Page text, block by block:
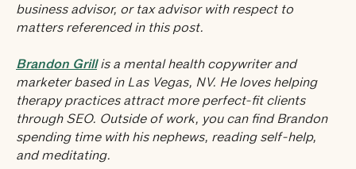
business advisor, or tax advisor with respect to
matters referenced in this post.
Brandon Grillis a mental health copywriter and
marketer based in Las Vegas, NV. He loves helping
therapy practices attract more perfect-fit clients
through SEO. Outside of work, you can find Brandon
spending time with his nephews, reading self-help,
and meditating.